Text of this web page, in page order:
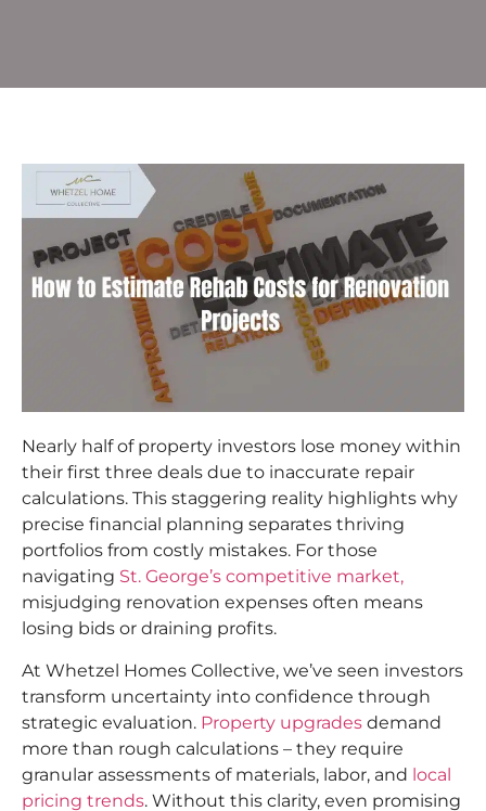
Nearly half of property investors lose money within
their first three deals due to inaccurate repair
calculations. This staggering reality highlights why
precise financial planning separates thriving
portfolios from costly mistakes. For those
navigating St. George’s competitive market,
misjudging renovation expenses often means
losing bids or draining profits.
At Whetzel Homes Collective, we’ve seen investors
transform uncertainty into confidence through
strategic evaluation. Property upgrades demand
more than rough calculations – they require
granular assessments of materials, labor, and local
pricing trends. Without this clarity, even promising